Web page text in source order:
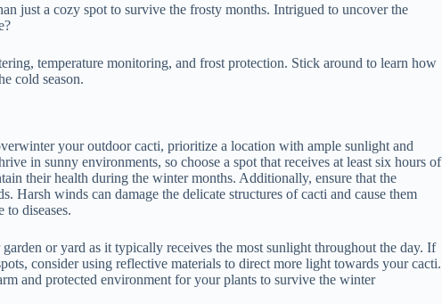
just a cozy spot to survive the frosty months. Intrigued to uncover the
temperature monitoring, and frost protection. Stick around to learn how
cold season.
your outdoor cacti, prioritize a location with ample sunlight and
in sunny environments, so choose a spot that receives at least six hours of
their health during the winter months. Additionally, ensure that the
Harsh winds can damage the delicate structures of cacti and cause them
to diseases.
or yard as it typically receives the most sunlight throughout the day. If
consider using reflective materials to direct more light towards your cacti.
and protected environment for your plants to survive the winter